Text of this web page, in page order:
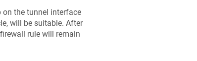
the tunnel interface
will be suitable. After
rule will remain